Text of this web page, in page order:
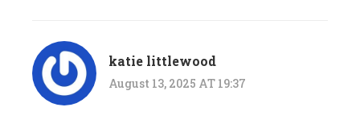
katie littlewood
August 13, 2025 AT 19:37